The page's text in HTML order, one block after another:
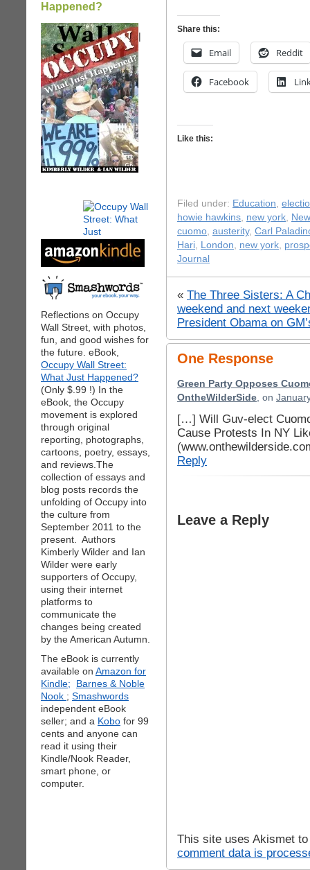
Happened?
|
Reflections on Occupy
Wall Street, with photos,
fun, and good wishes for
the future. eBook,
Occupy Wall Street:
What Just Happened?
(Only $.99 !) In the
eBook, the Occupy
movement is explored
through original
reporting, photographs,
cartoons, poetry, essays,
and reviews.The
collection of essays and
blog posts records the
unfolding of Occupy into
the culture from
September 2011 to the
present. Authors
Kimberly Wilder and Ian
Wilder were early
supporters of Occupy,
using their internet
platforms to
communicate the
changes being created
by the American Autumn.
The eBook is currently
available on Amazon for
Kindle;
Barnes & Noble
Nook ; Smashwords
independent eBook
seller; and a Kobo for 99
cents and anyone can
read it using their
Kindle/Nook Reader,
smart phone, or
computer.
Share this:
Email Reddit
Facebook
Like this:
Filed under: Education,
howie hawkins, new york,
cuomo, austerity, Carl
Hari, London, new york,
Journal
« The Three Sisters: A
weekend and next
President Obama on
One Response
Green Party Opposes
OntheWilderSide, on
[…] Will Guv-elect
Cause Protests In NY
Reply
Leave a Reply
This site uses Akismet
comment data is